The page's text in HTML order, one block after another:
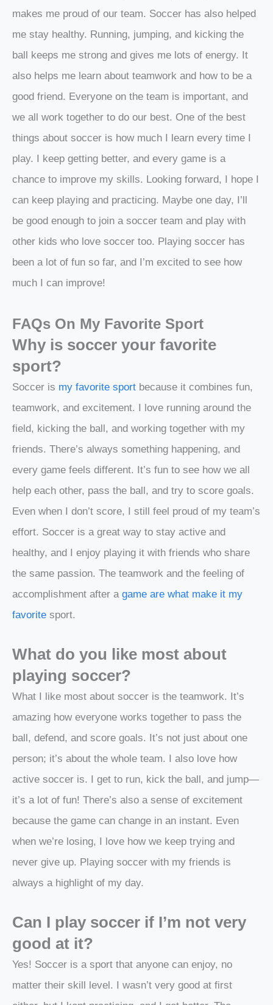
makes me proud of our team. Soccer has also helped
me stay healthy. Running, jumping, and kicking the
ball keeps me strong and gives me lots of energy. It
also helps me learn about teamwork and how to be a
good friend. Everyone on the team is important, and
we all work together to do our best. One of the best
things about soccer is how much I learn every time I
play. I keep getting better, and every game is a
chance to improve my skills. Looking forward, I hope I
can keep playing and practicing. Maybe one day, I’ll
be good enough to join a soccer team and play with
other kids who love soccer too. Playing soccer has
been a lot of fun so far, and I’m excited to see how
much I can improve!
FAQs On My Favorite Sport
Why is soccer your favorite
sport?
Soccer is my favorite sport because it combines fun,
teamwork, and excitement. I love running around the
field, kicking the ball, and working together with my
friends. There’s always something happening, and
every game feels different. It’s fun to see how we all
help each other, pass the ball, and try to score goals.
Even when I don’t score, I still feel proud of my team’s
effort. Soccer is a great way to stay active and
healthy, and I enjoy playing it with friends who share
the same passion. The teamwork and the feeling of
accomplishment after a game are what make it my
favorite sport.
What do you like most about
playing soccer?
What I like most about soccer is the teamwork. It’s
amazing how everyone works together to pass the
ball, defend, and score goals. It’s not just about one
person; it’s about the whole team. I also love how
active soccer is. I get to run, kick the ball, and jump—
it’s a lot of fun! There’s also a sense of excitement
because the game can change in an instant. Even
when we’re losing, I love how we keep trying and
never give up. Playing soccer with my friends is
always a highlight of my day.
Can I play soccer if I’m not very
good at it?
Yes! Soccer is a sport that anyone can enjoy, no
matter their skill level. I wasn’t very good at first